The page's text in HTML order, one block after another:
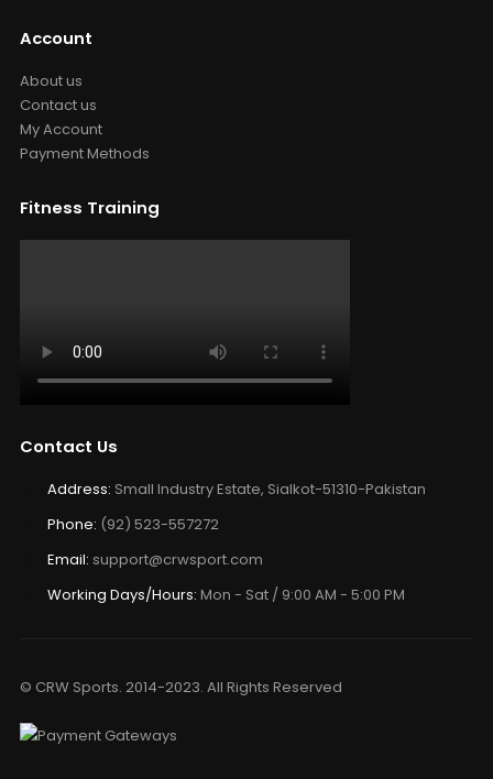
Account
About us
Contact us
My Account
Payment Methods
Fitness Training
Contact Us
Address: Small Industry Estate, Sialkot-51310-Pakistan
Phone: (92) 523-557272
Email: support@crwsport.com
Working Days/Hours: Mon - Sat / 9:00 AM - 5:00 PM
© CRW Sports. 2014-2023. All Rights Reserved